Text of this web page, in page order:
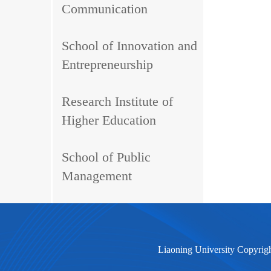
Communication
School of Innovation and
Entrepreneurship
Research Institute of
Higher Education
School of Public
Management
Liaoning University